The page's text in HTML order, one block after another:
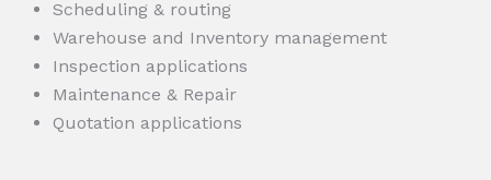
Scheduling & routing
Warehouse and Inventory management
Inspection applications
Maintenance & Repair
Quotation applications